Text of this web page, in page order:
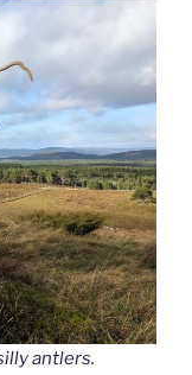
antlers.